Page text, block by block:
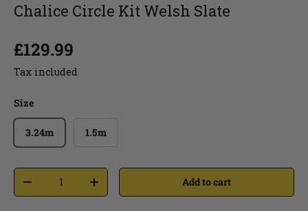
Chalice Circle Kit Welsh Slate
£129.99
Tax included
Size
3.24m 1.5m
Add to cart